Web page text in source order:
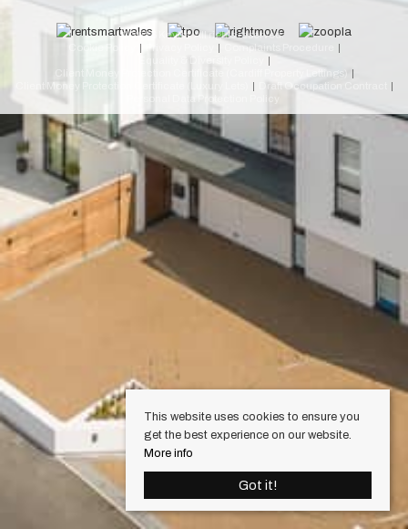
© 2026 Keylet. All rights reserved.
Privacy Policy
Complaints Procedure
Client Money Protection Certificate (Cardiff Property Lettings)
Draft Occupation Contract
This website uses cookies to ensure you
get the best experience on our website.
More info
Got it!